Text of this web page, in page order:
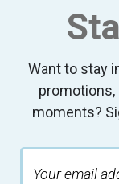
Want to stay
moments?